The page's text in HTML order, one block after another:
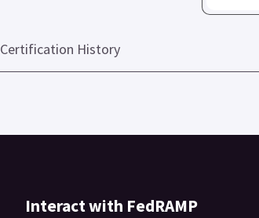
Certification History
Interact with FedRAMP